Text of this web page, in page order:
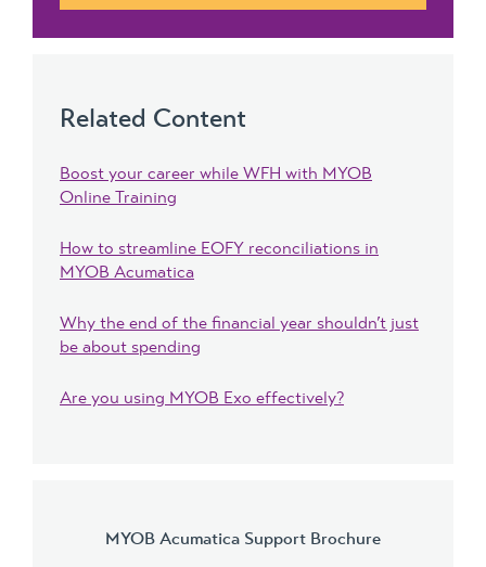
Related Content
Boost your career while WFH with MYOB
Online Training
How to streamline EOFY reconciliations in
MYOB Acumatica
Why the end of the financial year shouldn’t just
be about spending
Are you using MYOB Exo effectively?
MYOB Acumatica Support Brochure